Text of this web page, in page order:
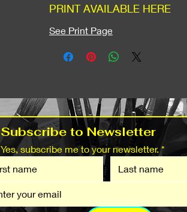
PRINT AVAILABLE HERE
See Print Page
Yes, subscribe me to your newsletter. *
Subscribe to Newsletter